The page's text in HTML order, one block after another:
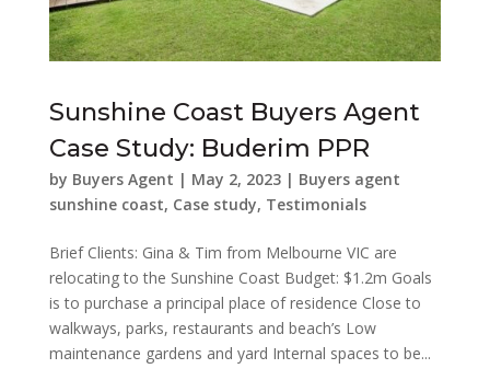
Sunshine Coast Buyers Agent
Case Study: Buderim PPR
by Buyers Agent | May 2, 2023| Buyers agent
sunshine coast, Case study, Testimonials
Brief Clients: Gina & Tim from Melbourne VIC are
relocating to the Sunshine Coast Budget: $1.2m Goals
is to purchase a principal place of residence Close to
walkways, parks, restaurants and beach’s Low
maintenance gardens and yard Internal spaces to be...